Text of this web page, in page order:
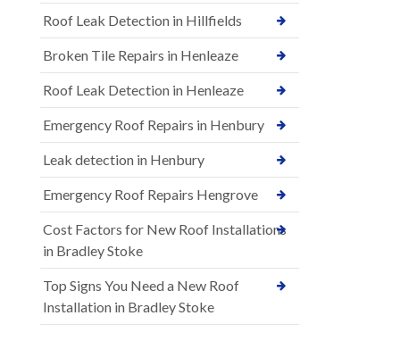
Roof Leak Detection in Hillfields
Broken Tile Repairs in Henleaze
Roof Leak Detection in Henleaze
Emergency Roof Repairs in Henbury
Leak detection in Henbury
Emergency Roof Repairs Hengrove
Cost Factors for New Roof Installations
in Bradley Stoke
Top Signs You Need a New Roof
Installation in Bradley Stoke